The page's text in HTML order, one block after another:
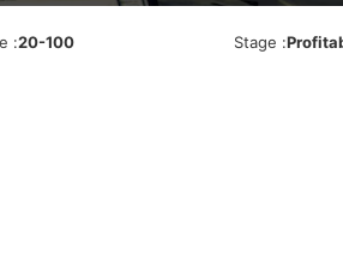
:20-100 Stage :